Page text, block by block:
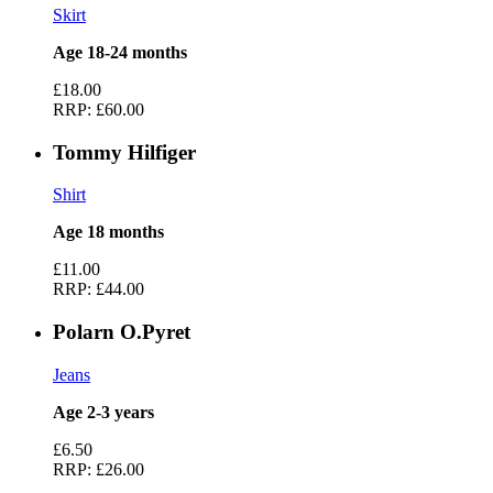
Skirt
Age 18-24 months
£18.00
RRP: £60.00
Tommy Hilfiger
Shirt
Age 18 months
£11.00
RRP: £44.00
Polarn O.Pyret
Jeans
Age 2-3 years
£6.50
RRP: £26.00